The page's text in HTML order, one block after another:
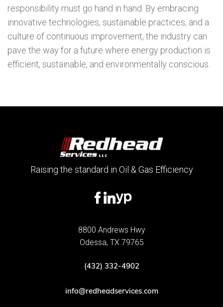
responsibility must go hand in hand. By embracing
innovative technologies, sustainable practices, and a
culture of continuous improvement, the industry can
pave the way for a future where energy production is
efficient, sustainable, and environmentally conscious.
Raising the standard in Oil & Gas Efficiency
8800 Andrews Hwy
Odessa, TX 79765
(432) 332-4902
info@redheadservices.com